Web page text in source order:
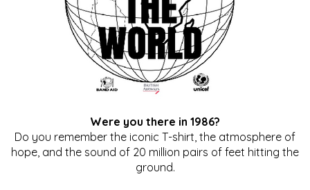
Were you there in 1986?
Do you remember the iconic T-shirt, the atmosphere of
hope, and the sound of 20 million pairs of feet hitting the
ground.